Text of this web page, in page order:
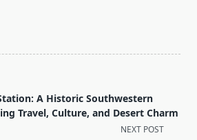
A Historic Southwestern
Travel, Culture, and Desert Charm
NEXT POST